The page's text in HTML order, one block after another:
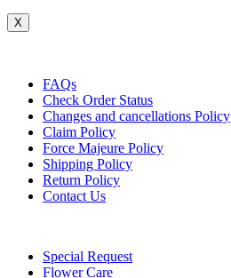
X
FAQs
Check Order Status
Changes and cancellations Policy
Claim Policy
Force Majeure Policy
Shipping Policy
Return Policy
Contact Us
Special Request
Flower Care